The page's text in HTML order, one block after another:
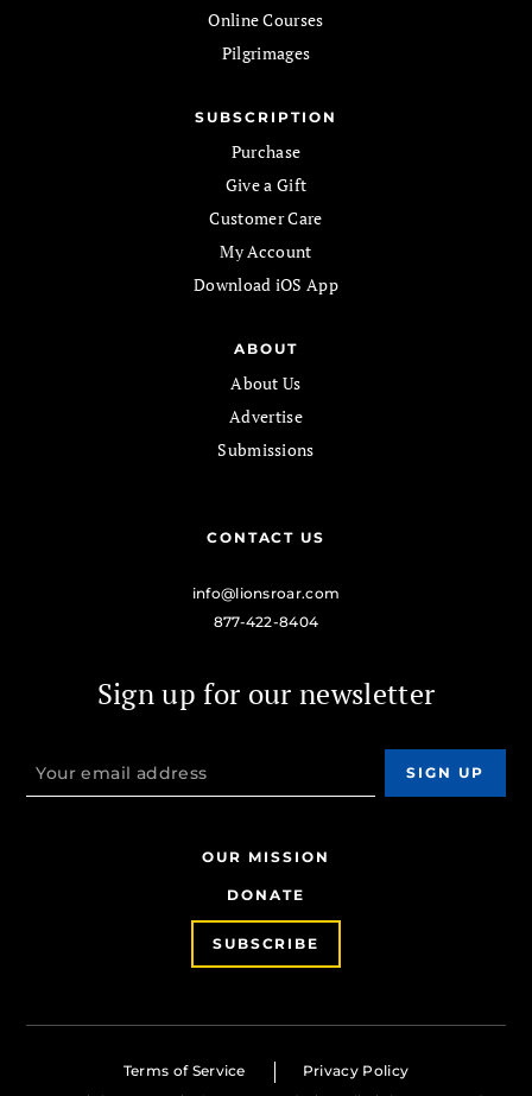
Online Courses
Pilgrimages
SUBSCRIPTION
Purchase
Give a Gift
Customer Care
My Account
Download iOS App
ABOUT
About Us
Advertise
Submissions
CONTACT US
info@lionsroar.com
877-422-8404
Sign up for our newsletter
OUR MISSION
DONATE
SUBSCRIBE
Terms of Service Privacy Policy